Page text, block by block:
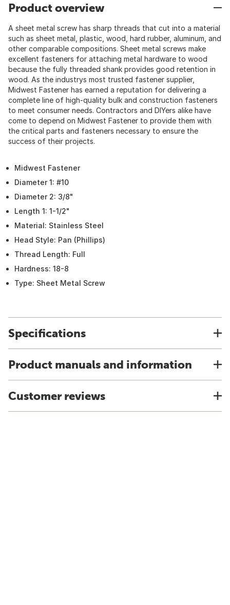
Product overview
A sheet metal screw has sharp threads that cut into a material
such as sheet metal, plastic, wood, hard rubber, aluminum, and
other comparable compositions. Sheet metal screws make
excellent fasteners for attaching metal hardware to wood
because the fully threaded shank provides good retention in
wood. As the industrys most trusted fastener supplier,
Midwest Fastener has earned a reputation for delivering a
complete line of high-quality bulk and construction fasteners
to meet consumer needs. Contractors and DIYers alike have
come to depend on Midwest Fastener to provide them with
the critical parts and fasteners necessary to ensure the
success of their projects.
Midwest Fastener
Diameter 1: #10
Diameter 2: 3/8"
Length 1: 1-1/2"
Material: Stainless Steel
Head Style: Pan (Phillips)
Thread Length: Full
Hardness: 18-8
Type: Sheet Metal Screw
Specifications
Product manuals and information
Customer reviews